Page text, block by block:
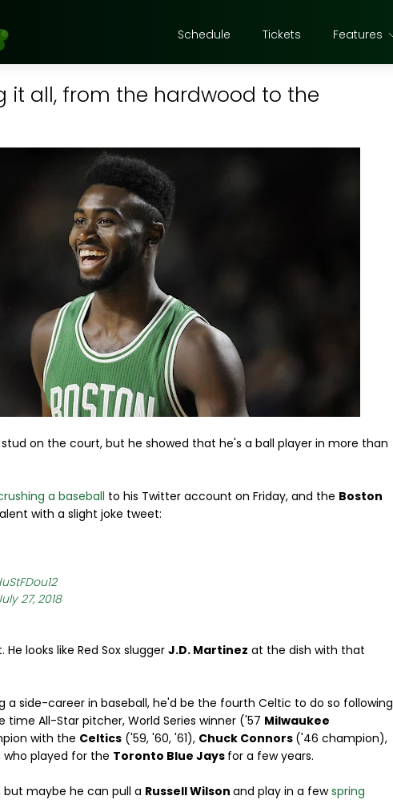
Schedule Tickets Features
it all, from the hardwood to the
stud on the court, but he showed that he's a ball player in more than
a baseball to his Twitter account on Friday, and the Boston
with a slight joke tweet:
27, 2018
looks like Red Sox slugger J.D. Martinez at the dish with that
a side-career in baseball, he'd be the fourth Celtic to do so following
time All-Star pitcher, World Series winner ('57 Milwaukee
with the Celtics ('59, '60, '61), Chuck Connors ('46 champion),
who played for the Toronto Blue Jays for a few years.
maybe he can pull a Russell Wilson and play in a fewspring